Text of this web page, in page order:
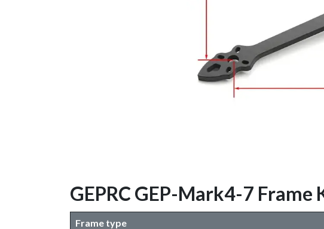
GEPRC GEP-Mark4-7
Frame type